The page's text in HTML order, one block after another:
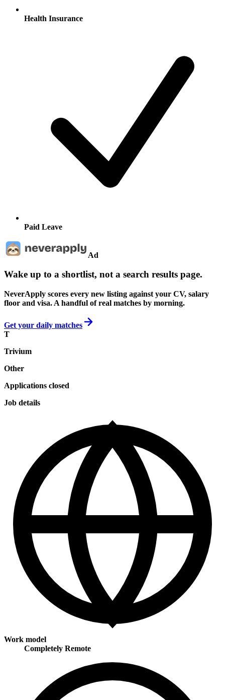
Health Insurance
Paid Leave
Ad
Wake up to a shortlist, not a search results page.
NeverApply scores every new listing against your CV, salary
floor and visa. A handful of real matches by morning.
Get your daily matches
T
Trivium
Other
Applications closed
Job details
Work model
Completely Remote